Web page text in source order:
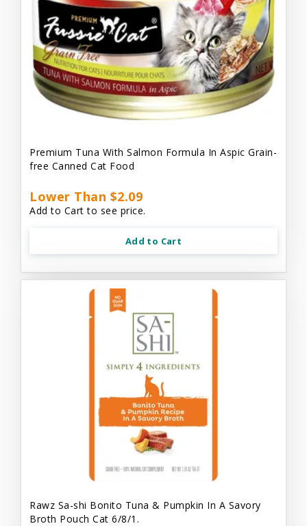
Premium Tuna With Salmon Formula In Aspic Grain-
free Canned Cat Food
Lower Than $2.09
Add to Cart to see price.
Add to Cart
Rawz Sa-shi Bonito Tuna & Pumpkin In A Savory
Broth Pouch Cat 6/8/1.